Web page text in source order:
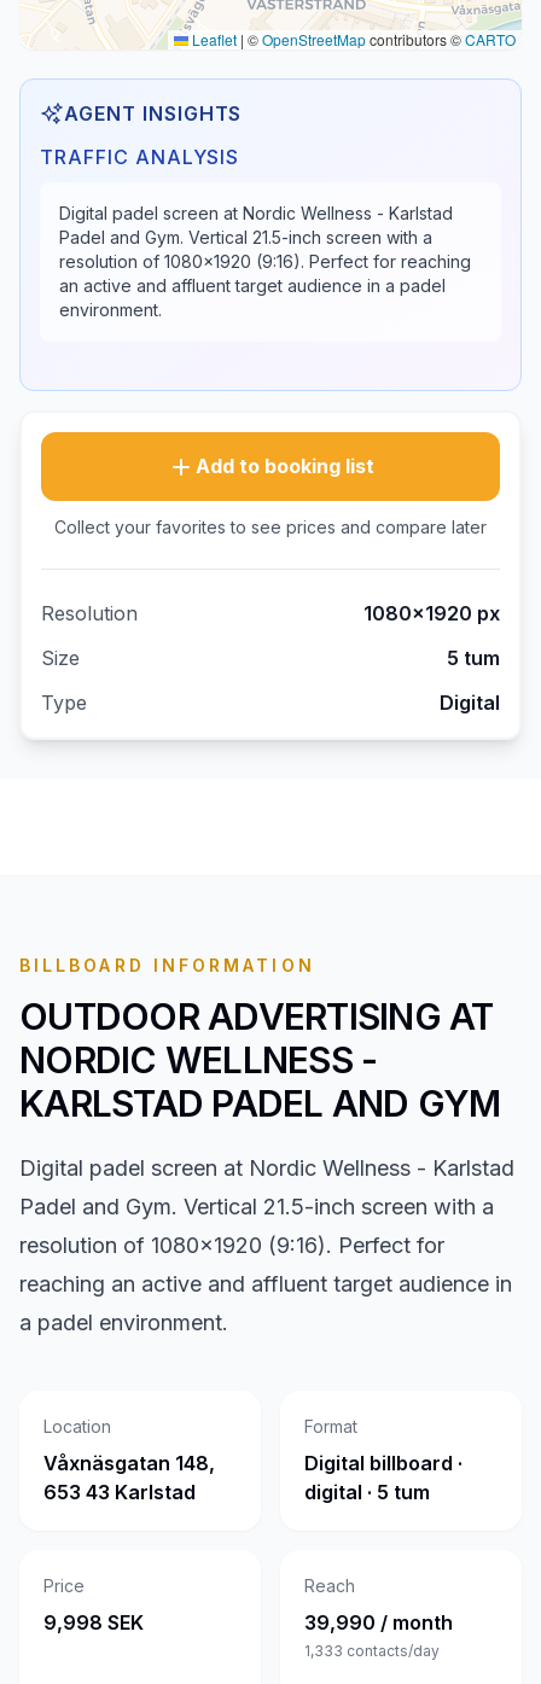
Leaflet | ©OpenStreetMapcontributors ©CARTO
AGENT INSIGHTS
TRAFFIC ANALYSIS
Digital padel screen at Nordic Wellness - Karlstad
Padel and Gym. Vertical 21.5-inch screen with a
resolution of 1080x1920 (9:16). Perfect for reaching
an active and affluent target audience in a padel
environment.
Add to booking list
Collect your favorites to see prices and compare later
Resolution 1080×1920 px
Size
5 tum
Type
Digital
BILLBOARD INFORMATION
OUTDOOR ADVERTISING AT
NORDIC WELLNESS -
KARLSTAD PADEL AND GYM
Digital padel screen at Nordic Wellness - Karlstad
Padel and Gym. Vertical 21.5-inch screen with a
resolution of 1080x1920 (9:16). Perfect for
reaching an active and affluent target audience in
a padel environment.
Location
Våxnäsgatan 148,
653 43 Karlstad
Format
Digital billboard ·
digital · 5 tum
Price
9,998 SEK
Reach
39,990 / month
1,333 contacts/day